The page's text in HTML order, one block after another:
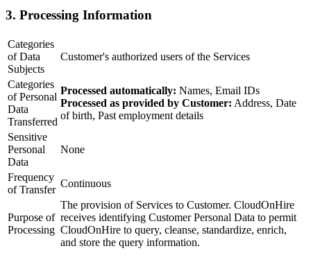
3. Processing Information
Categories
of Data
Subjects
Customer's authorized users of the Services
Categories
of Personal
Data
Transferred
Processed automatically: Names, Email IDs
Processed as provided by Customer: Address, Date
of birth, Past employment details
Sensitive
Personal
Data
None
Frequency
of Transfer
Continuous
Purpose of
Processing
The provision of Services to Customer. CloudOnHire
receives identifying Customer Personal Data to permit
CloudOnHire to query, cleanse, standardize, enrich,
and store the query information.